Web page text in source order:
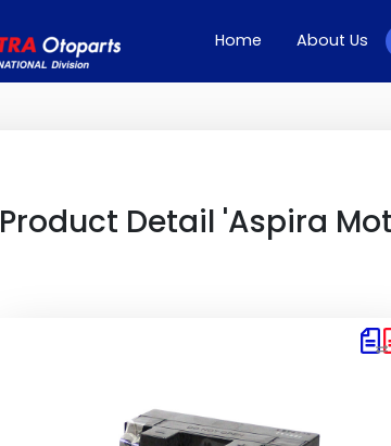
Home (current)
About Us
Product Detail 'Aspira